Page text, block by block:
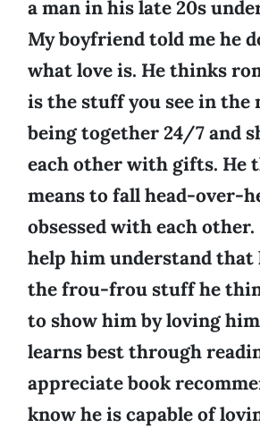
a man in his late 20s
My boyfriend told me he
what love is. He thinks
is the stuff you see in the
being together 24/7 and
each other with gifts. He
means to fall head-over-
obsessed with each
help him understand that
the frou-frou stuff he
to show him by loving
learns best through
appreciate book
know he is capable of